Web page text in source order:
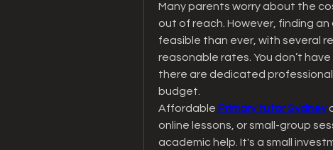
Many parents worry about the
out of reach. However, finding an
feasible than ever, with several
reasonable rates. You don’t
there are dedicated
budget.
Affordable Primary tutor Sydney
online lessons, or small-group
academic help. It's a small